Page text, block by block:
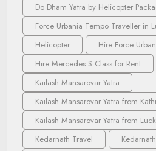
Do Dham Yatra by Helicopter
Force Urbania Tempo Traveller in
Helicopter
Hire Force
Hire Mercedes S Class for Rent
Kailash Mansarovar Yatra
Kailash Mansarovar Yatra from
Kailash Mansarovar Yatra from
Kedarnath Travel